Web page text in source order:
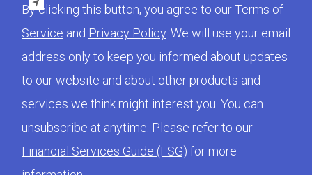
By clicking this button, you agree to ourTerms of
Service and Privacy Policy . We will use your email
address only to keep you informed about updates
to our website and about other products and
services we think might interest you. You can
unsubscribe at anytime. Please refer to our
Financial Services Guide (FSG) for more